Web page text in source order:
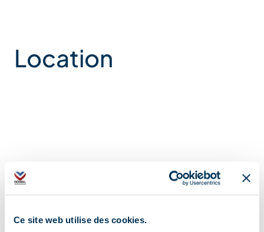
Ce site web utilise des cookies.
Location